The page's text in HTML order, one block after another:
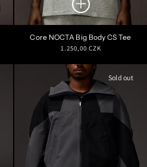
Core NOCTA Big Body CS Tee
Regular
1.250,00 CZK
Sold out